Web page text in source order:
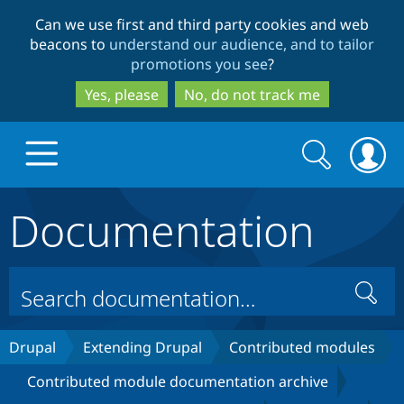
to
main
content
to
search
Can we use first and third party cookies and web
beacons to understand our audience, and to tailor
promotions you see?
Yes, please
No, do not track me
Drupal Core
Drupal CMS
Build with Drupal
Download
Search
form
Search
Documentation
Search
Drupal Extending Drupal
Contributed modules
Contributed module documentation archive